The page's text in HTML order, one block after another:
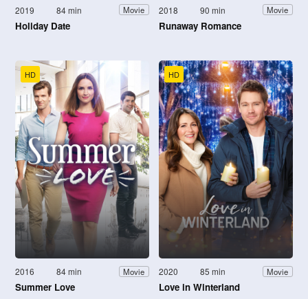
2019 84 min Movie
Holiday Date
2018 90 min Movie
Runaway Romance
HD
2016 84 min Movie
Summer Love
HD
2020 85 min Movie
Love in Winterland